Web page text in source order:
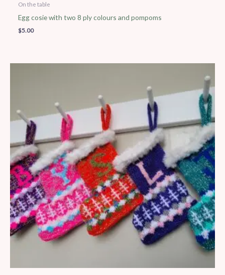
On the table
Egg cosie with two 8 ply colours and pompoms
$5.00